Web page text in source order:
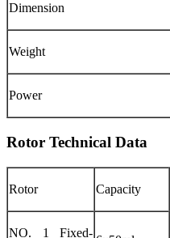
Dimension
Weight
Power
Rotor Technical Data
Rotor Capacity
NO. 1 Fixed-